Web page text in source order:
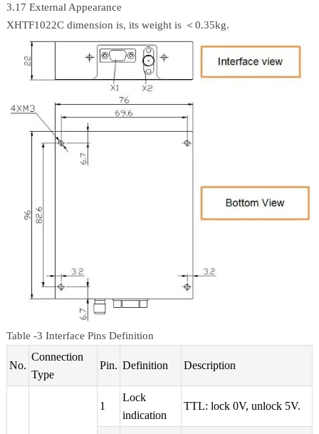
3.17 External Appearance
XHTF1022C dimension is, its weight is ＜0.35kg.
Table -3 Interface Pins Definition
No.
Connection
Type
Pin. Definition Description
1
Lock
indication
TTL: lock 0V, unlock 5V.